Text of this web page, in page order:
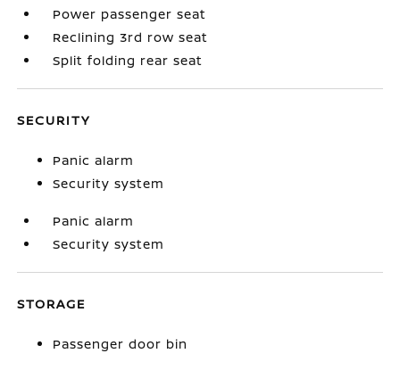
Power passenger seat
Reclining 3rd row seat
Split folding rear seat
SECURITY
Panic alarm
Security system
Panic alarm
Security system
STORAGE
Passenger door bin